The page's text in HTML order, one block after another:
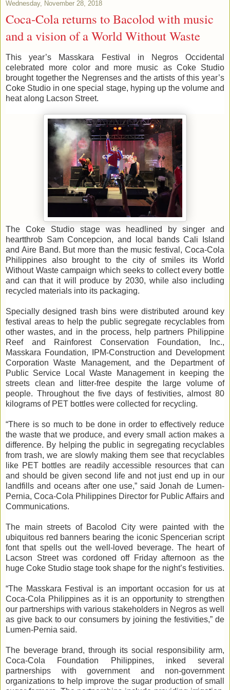
Wednesday, November 28, 2018
Coca-Cola returns to Bacolod with music
and a vision of a World Without Waste
This year’s Masskara Festival in Negros Occidental
celebrated more color and more music as Coke Studio
brought together the Negrenses and the artists of this year’s
Coke Studio in one special stage, hyping up the volume and
heat along Lacson Street.
The Coke Studio stage was headlined by singer and
heartthrob Sam Concepcion, and local bands Cali Island
and Aire Band. But more than the music festival, Coca-Cola
Philippines also brought to the city of smiles its World
Without Waste campaign which seeks to collect every bottle
and can that it will produce by 2030, while also including
recycled materials into its packaging.
Specially designed trash bins were distributed around key
festival areas to help the public segregate recyclables from
other wastes, and in the process, help partners Philippine
Reef and Rainforest Conservation Foundation, Inc.,
Masskara Foundation, IPM-Construction and Development
Corporation Waste Management, and the Department of
Public Service Local Waste Management in keeping the
streets clean and litter-free despite the large volume of
people. Throughout the five days of festivities, almost 80
kilograms of PET bottles were collected for recycling.
“There is so much to be done in order to effectively reduce
the waste that we produce, and every small action makes a
difference. By helping the public in segregating recyclables
from trash, we are slowly making them see that recyclables
like PET bottles are readily accessible resources that can
and should be given second life and not just end up in our
landfills and oceans after one use,” said Jonah de Lumen-
Pernia, Coca-Cola Philippines Director for Public Affairs and
Communications.
The main streets of Bacolod City were painted with the
ubiquitous red banners bearing the iconic Spencerian script
font that spells out the well-loved beverage. The heart of
Lacson Street was cordoned off Friday afternoon as the
huge Coke Studio stage took shape for the night’s festivities.
“The Masskara Festival is an important occasion for us at
Coca-Cola Philippines as it is an opportunity to strengthen
our partnerships with various stakeholders in Negros as well
as give back to our consumers by joining the festivities,” de
Lumen-Pernia said.
The beverage brand, through its social responsibility arm,
Coca-Cola Foundation Philippines, inked several
partnerships with government and non-government
organizations to help improve the sugar production of small